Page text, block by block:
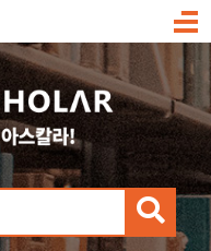
메
검